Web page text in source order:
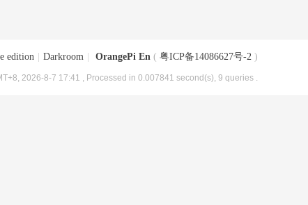
edition Darkroom OrangePi En ( 粤ICP备14086627号-2 )
2026-8-7 17:41 , Processed in 0.007841 second(s), 9 queries .